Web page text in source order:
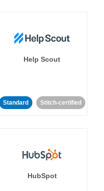
Help Scout
Standard Stitch-certified
HubSpot